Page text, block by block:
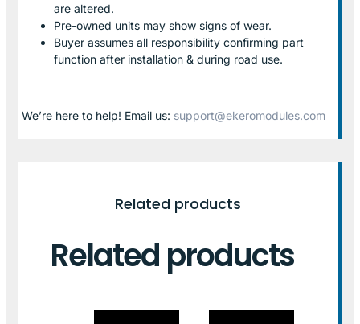
are altered.
Pre-owned units may show signs of wear.
Buyer assumes all responsibility confirming part
function after installation & during road use.
We’re here to help! Email us: support@ekeromodules.com
Related products
Related products